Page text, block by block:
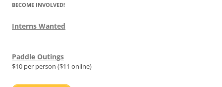
BECOME INVOLVED!
Interns Wanted
Paddle Outings
$10 per person ($11 online)